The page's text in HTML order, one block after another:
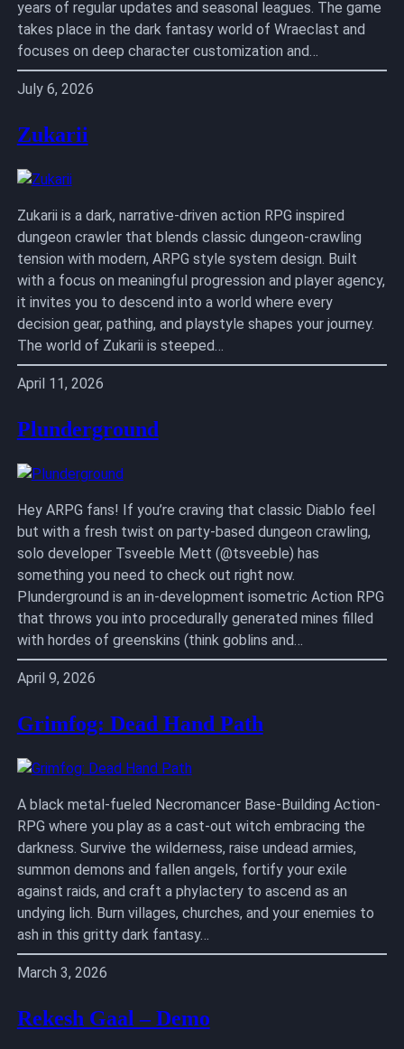
years of regular updates and seasonal leagues. The game
takes place in the dark fantasy world of Wraeclast and
focuses on deep character customization and…
July 6, 2026
Zukarii
Zukarii is a dark, narrative-driven action RPG inspired
dungeon crawler that blends classic dungeon-crawling
tension with modern, ARPG style system design. Built
with a focus on meaningful progression and player agency,
it invites you to descend into a world where every
decision gear, pathing, and playstyle shapes your journey.
The world of Zukarii is steeped…
April 11, 2026
Plunderground
Hey ARPG fans! If you’re craving that classic Diablo feel
but with a fresh twist on party-based dungeon crawling,
solo developer Tsveeble Mett (@tsveeble) has
something you need to check out right now.
Plunderground is an in-development isometric Action RPG
that throws you into procedurally generated mines filled
with hordes of greenskins (think goblins and…
April 9, 2026
Grimfog: Dead Hand Path
A black metal-fueled Necromancer Base-Building Action-
RPG where you play as a cast-out witch embracing the
darkness. Survive the wilderness, raise undead armies,
summon demons and fallen angels, fortify your exile
against raids, and craft a phylactery to ascend as an
undying lich. Burn villages, churches, and your enemies to
ash in this gritty dark fantasy…
March 3, 2026
Rekesh Gaal – Demo